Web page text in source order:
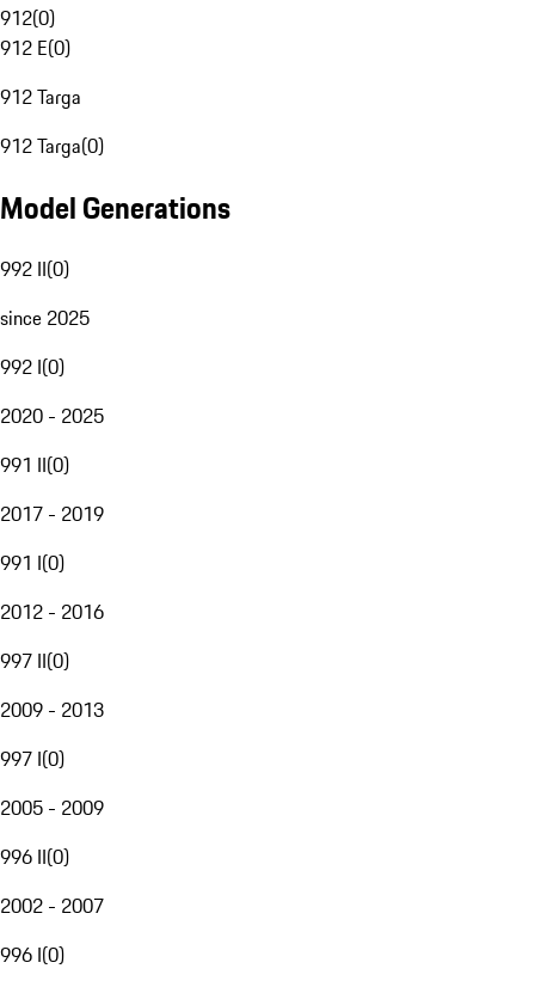
912(0)
912 E(0)
912 Targa
912 Targa(0)
Model Generations
992 II(0)
since 2025
992 I(0)
2020 - 2025
991 II(0)
2017 - 2019
991 I(0)
2012 - 2016
997 II(0)
2009 - 2013
997 I(0)
2005 - 2009
996 II(0)
2002 - 2007
996 I(0)